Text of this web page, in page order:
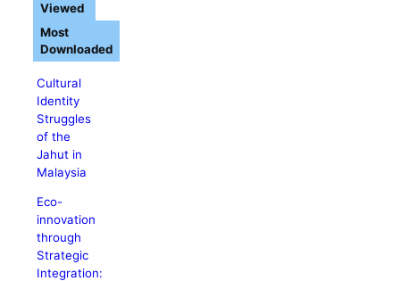
Cultural
Identity
Struggles
of the
Jahut in
Malaysia
Eco-
innovation
through
Strategic
Integration:
Viewed
Most
Downloaded